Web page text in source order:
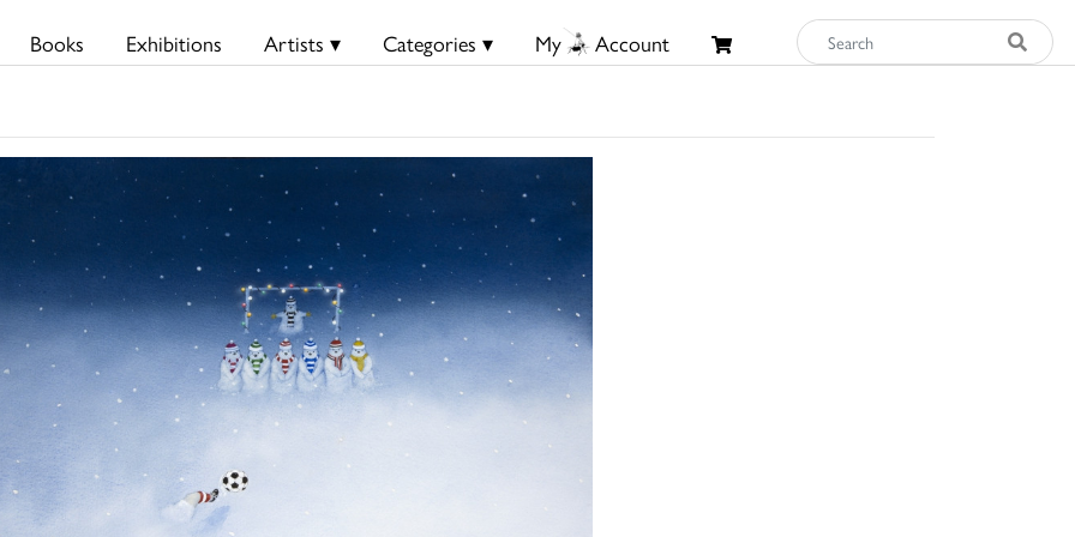
Books Exhibitions Artists ▾ Categories ▾ My Account